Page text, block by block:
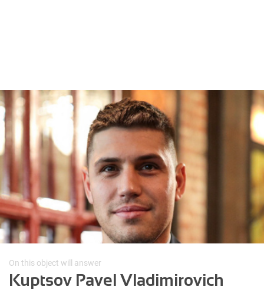
On this object will answer
Kuptsov Pavel Vladimirovich